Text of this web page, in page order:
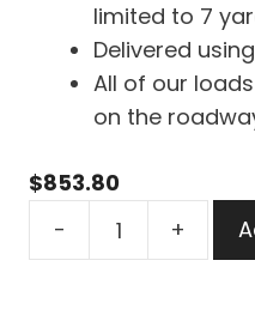
limited to 7
Delivered
All of our
on the
$853.80
-
+